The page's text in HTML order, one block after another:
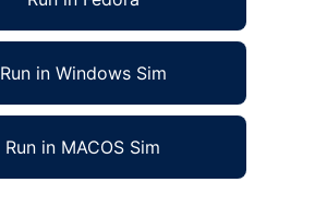
Run in Windows Sim
Run in MACOS Sim